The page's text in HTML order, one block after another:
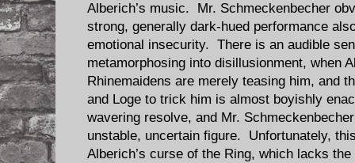
Alberich’s music. Mr. Schmeckenbecher
strong, generally dark-hued performance
emotional insecurity. There is an audible
metamorphosing into disillusionment, when
Rhinemaidens are merely teasing him, and
and Loge to trick him is almost boyishly
wavering resolve, and Mr.
unstable, uncertain figure. Unfortunately,
Alberich’s curse of the Ring, which lacks